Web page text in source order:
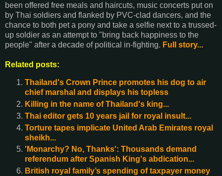
been offered free meals and haircuts, music concerts put on
by Thai soldiers and flanked by PVC-clad dancers, and the
chance to both pet a pony and take a selfie next to a trussed-
up soldier as an attempt to "bring back happiness to the
people" after a decade of political in-fighting. Full story...
Related posts:
Thailand's Crown Prince promotes his dog to air
chief marshal and displays his topless
Killing in the name of Thailand's king...
Thai editor gets 10 years jail for royal insult...
Torture tapes implicate United Arab Emirates royal
sheikh...
'Monarchy? No, Thanks': Thousands demand
referendum after Spanish King's abdication...
British royal family’s spending of taxpayer money